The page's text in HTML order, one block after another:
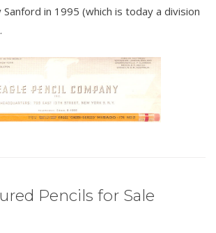
in 1995 (which is today a division
Pencils for Sale